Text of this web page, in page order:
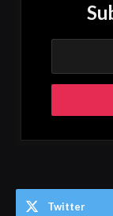
Twitter